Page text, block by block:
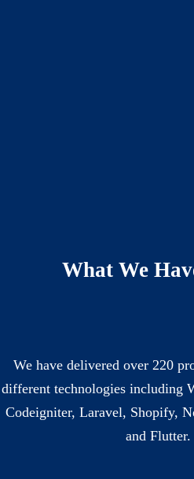
What We
We have delivered over 220
different technologies including
Codeigniter, Laravel, Shopify,
and Flutter.